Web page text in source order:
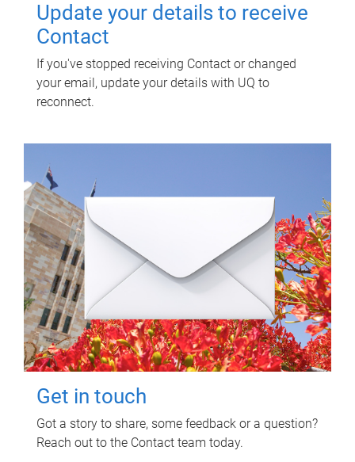
Update your details to receive
Contact
If you've stopped receiving Contact or changed
your email, update your details with UQ to
reconnect.
Get in touch
Got a story to share, some feedback or a question?
Reach out to the Contact team today.